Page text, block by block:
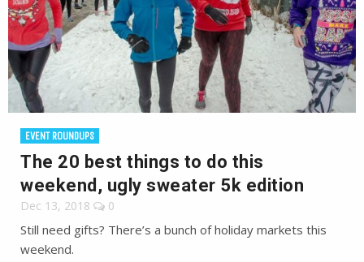
EVENT ROUNDUPS
The 20 best things to do this
weekend, ugly sweater 5k edition
Dec 13, 2018 0
Still need gifts? There’s a bunch of holiday markets this
weekend.